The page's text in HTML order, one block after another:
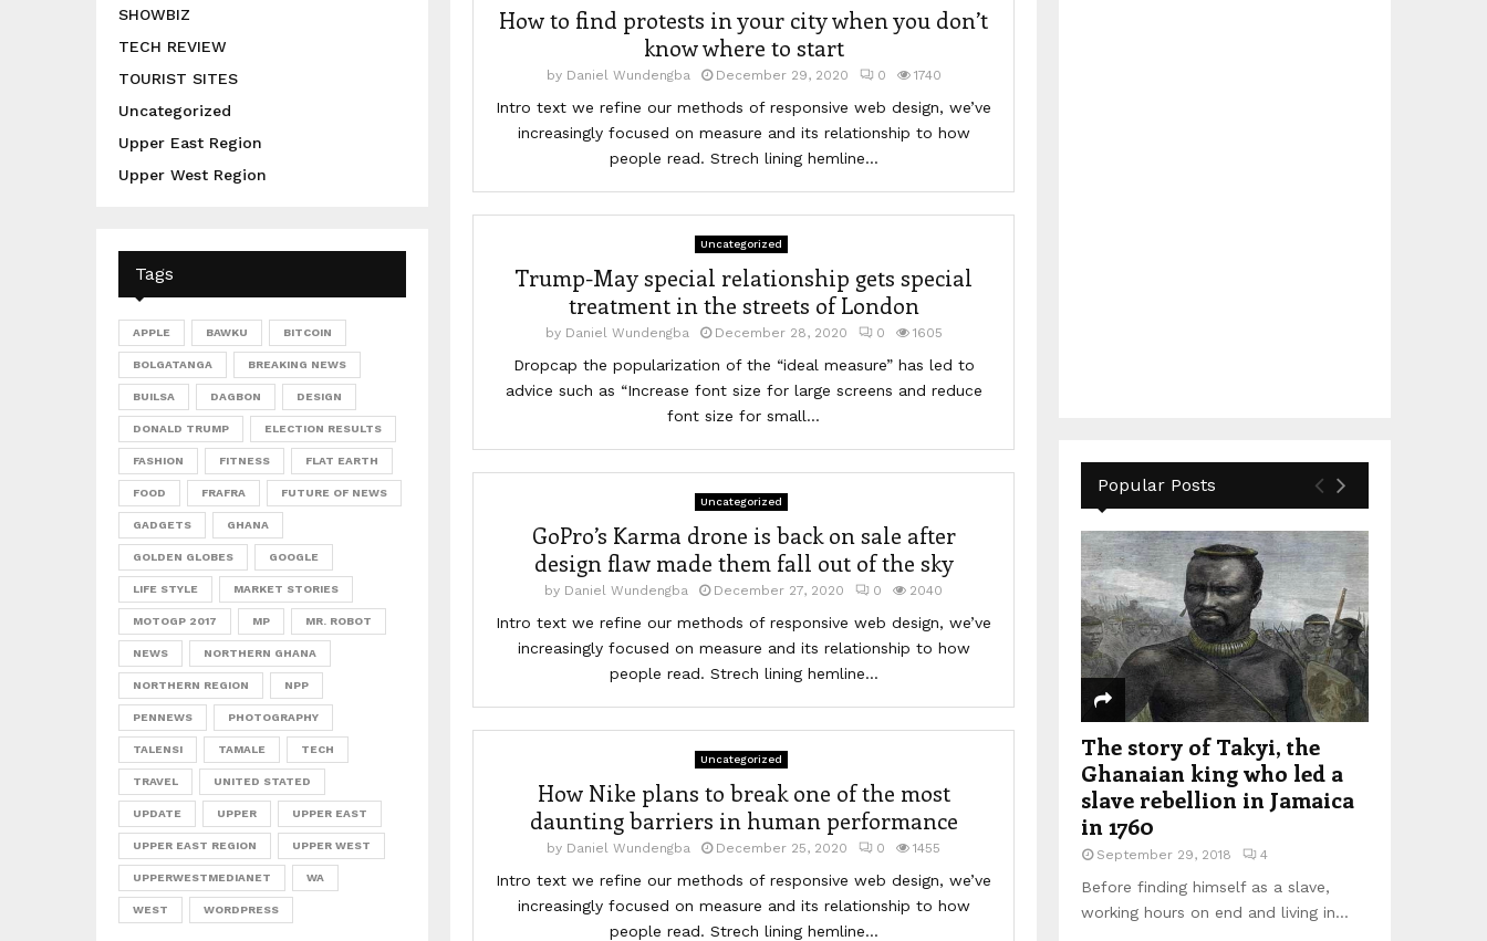
How to find protests in your city when you don’t
know where to start
by Daniel Wundengba December 29, 2020 0 1740
Intro text we refine our methods of responsive web design, we’ve
increasingly focused on measure and its relationship to how
people read. Strech lining hemline...
Uncategorized
Trump-May special relationship gets special
treatment in the streets of London
by Daniel Wundengba December 28, 2020 0 1605
Dropcap the popularization of the “ideal measure” has led to
advice such as “Increase font size for large screens and reduce
font size for small...
Uncategorized
GoPro’s Karma drone is back on sale after
design flaw made them fall out of the sky
by Daniel Wundengba December 27, 2020 0 2040
Intro text we refine our methods of responsive web design, we’ve
increasingly focused on measure and its relationship to how
people read. Strech lining hemline...
Uncategorized
How Nike plans to break one of the most
daunting barriers in human performance
by Daniel Wundengba December 25, 2020 0 1455
Intro text we refine our methods of responsive web design, we’ve
increasingly focused on measure and its relationship to how
people read. Strech lining hemline...
SHOWBIZ
TECH REVIEW
TOURIST SITES
Uncategorized
Upper East Region
Upper West Region
Tags
APPLE BAWKU BITCOIN
BOLGATANGA BREAKING NEWS
BUILSA DAGBON DESIGN
DONALD TRUMP ELECTION RESULTS
FASHION FITNESS FLAT EARTH
FOOD FRAFRA FUTURE OF NEWS
GADGETS GHANA
GOLDEN GLOBES GOOGLE
LIFE STYLE MARKET STORIES
MOTOGP 2017 MP MR. ROBOT
NEWS NORTHERN GHANA
NORTHERN REGION NPP
PENNEWS PHOTOGRAPHY
TALENSI TAMALE TECH
TRAVEL UNITED STATED
UPDATE UPPER UPPER EAST
UPPER EAST REGION UPPER WEST
UPPERWESTMEDIANET WA
WEST WORDPRESS
Popular Posts
The story of Takyi, the
Ghanaian king who led a
slave rebellion in Jamaica
in 1760
September 29, 2018 4
Before finding himself as a slave,
working hours on end and living in...